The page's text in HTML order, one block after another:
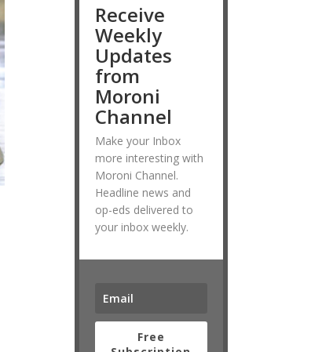
Receive
Weekly
Updates
from
Moroni
Channel
Make your Inbox
more interesting with
Moroni Channel.
Headline news and
op-eds delivered to
your inbox weekly.
Free